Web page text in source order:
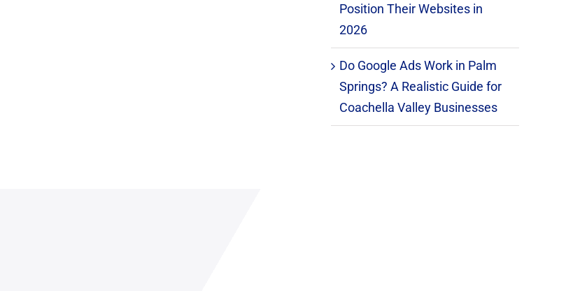
Position Their Websites in
2026
Do Google Ads Work in Palm
Springs? A Realistic Guide for
Coachella Valley Businesses